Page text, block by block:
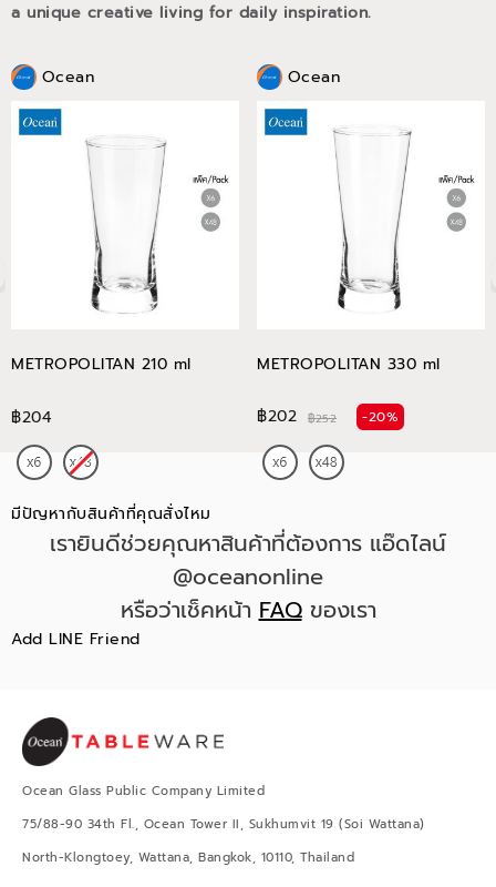
a unique creative living for daily inspiration.
Ocean
METROPOLITAN 210 ml
฿204
Ocean
METROPOLITAN 330 ml
฿202 ฿252 -20%
มีปัญหากับสินค้าที่คุณสั่งไหม
เรายินดีช่วยคุณหาสินค้าที่ต้องการ แอ๊ดไลน์
@oceanonline
หรือว่าเช็คหน้าFAQของเรา
Add LINE Friend
Ocean Glass Public Company Limited
75/88-90 34th Fl., Ocean Tower II, Sukhumvit 19 (Soi Wattana)
North-Klongtoey, Wattana, Bangkok, 10110, Thailand